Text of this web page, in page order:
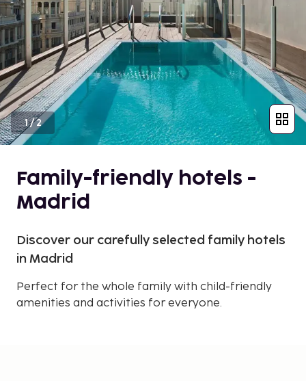
1/2
Family-friendly hotels -
Madrid
Discover our carefully selected family hotels
in Madrid
Perfect for the whole family with child-friendly
amenities and activities for everyone.